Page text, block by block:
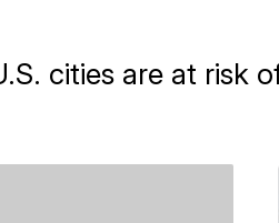
cities are at risk